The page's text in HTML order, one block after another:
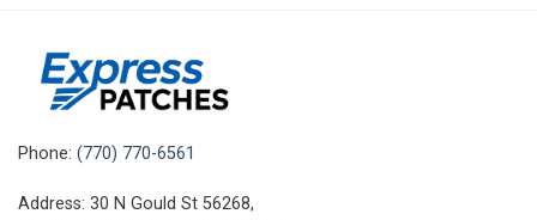
Phone: (770) 770-6561
Address: 30 N Gould St 56268,